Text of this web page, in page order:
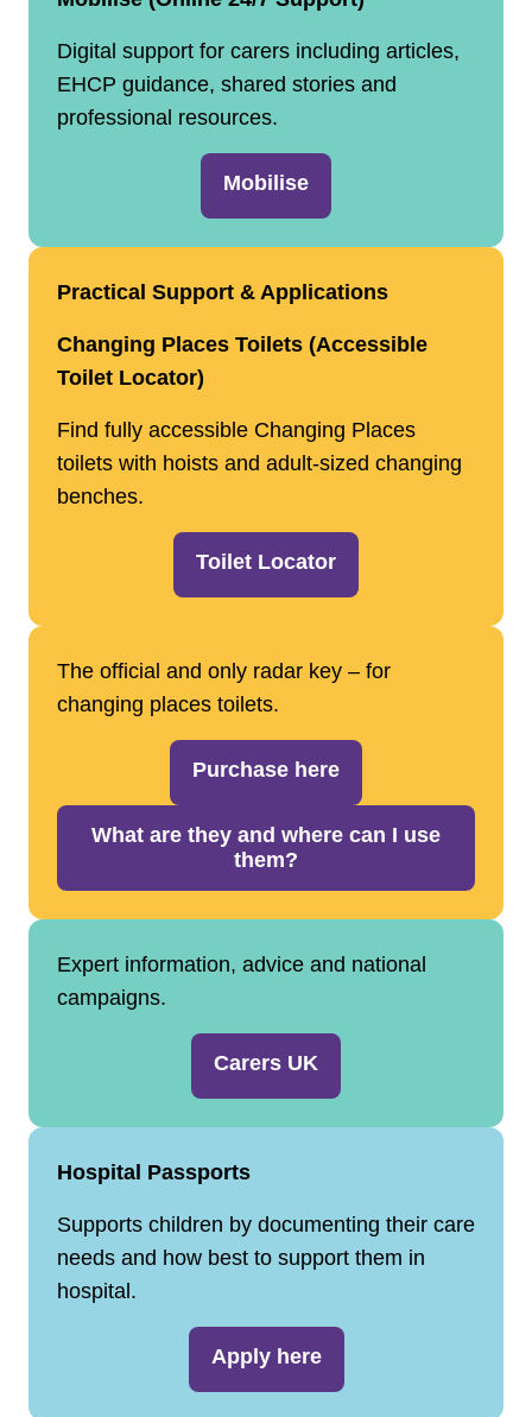
Digital support for carers including articles,
EHCP guidance, shared stories and
professional resources.
Mobilise
Practical Support & Applications
Changing Places Toilets (Accessible
Toilet Locator)
Find fully accessible Changing Places
toilets with hoists and adult‑sized changing
benches.
Toilet Locator
The official and only radar key – for
changing places toilets.
Purchase here
What are they and where can I use
them?
Expert information, advice and national
campaigns.
Carers UK
Hospital Passports
Supports children by documenting their care
needs and how best to support them in
hospital.
Apply here